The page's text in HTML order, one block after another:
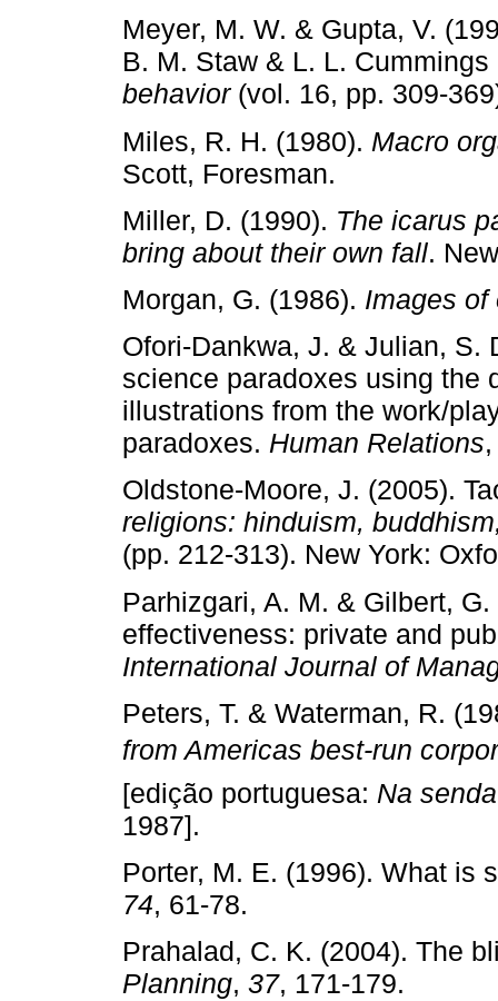
Meyer, M. W. & Gupta, V.
B. M. Staw & L. L.
behavior (vol. 16, pp.
Miles, R. H. (1980). Macro
Scott, Foresman.
Miller, D. (1990). The icarus
bring about their own fall.
Morgan, G. (1986). Images of
Ofori­‑Dankwa, J. & Julian,
science paradoxes using the
illustrations from the work/
paradoxes. Human Relations,
Oldstone­‑Moore, J. (2005).
religions: hinduism,
(pp. 212­‑313). New York:
Parhizgari, A. M. & Gilbert,
effectiveness: private and
International Journal of
Peters, T. & Waterman, R.
from Americas best­‑run
[edição portuguesa: Na
1987].
Porter, M. E. (1996). What is
74, 61­‑78.
Prahalad, C. K. (2004). The
Planning, 37, 171­‑179.